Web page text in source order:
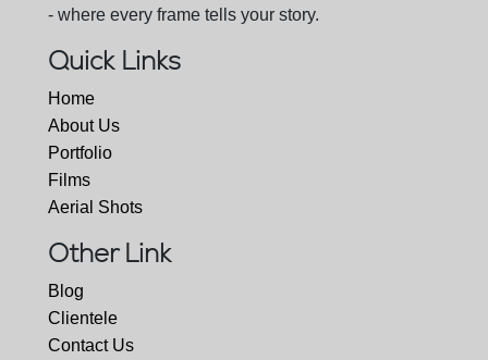
- where every frame tells your story.
Quick Links
Home
About Us
Portfolio
Films
Aerial Shots
Other Link
Blog
Clientele
Contact Us